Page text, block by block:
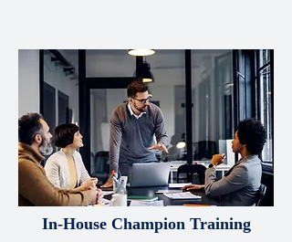
In-House Champion Training